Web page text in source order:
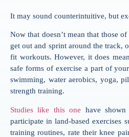
It may sound counterintuitive, but
Now that doesn’t mean that those
get out and sprint around the track,
fit workouts. However, it does
safe forms of exercise a part of
swimming, water aerobics, yoga,
strength training.
Studies like this one have
participate in land-based exercises
training routines, rate their knee